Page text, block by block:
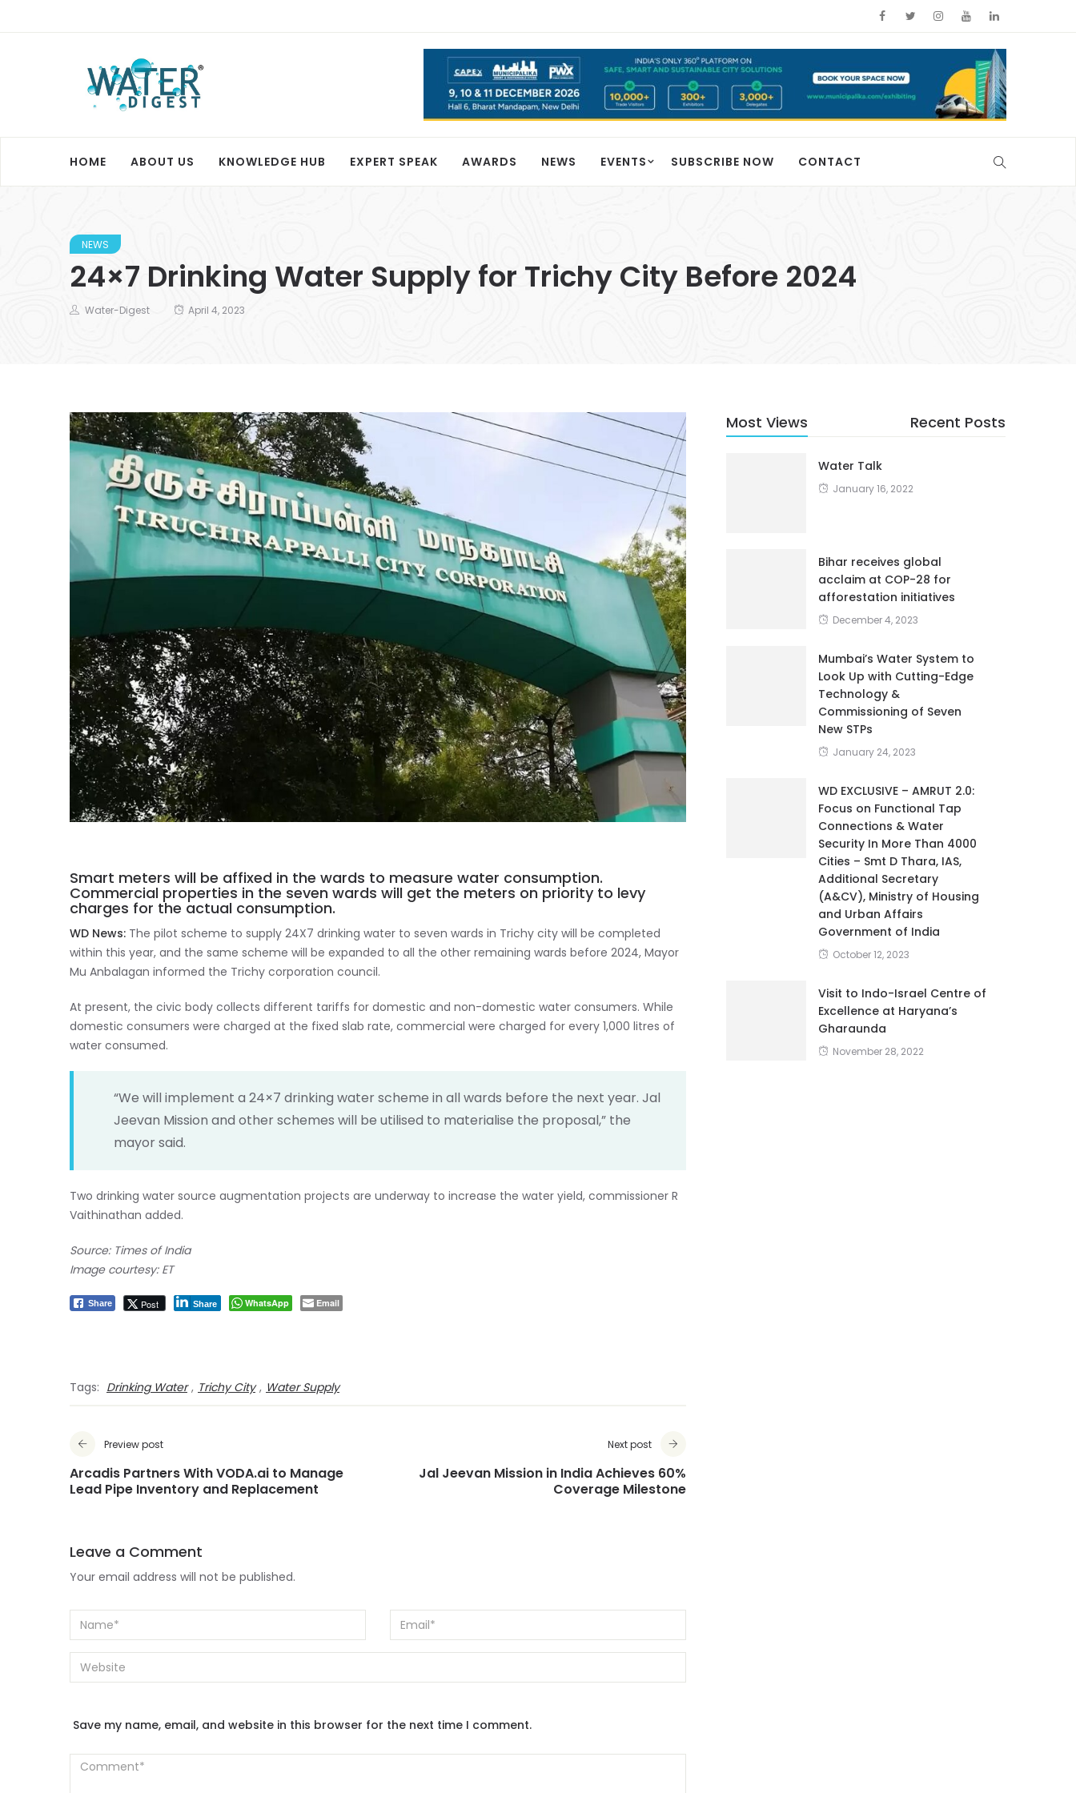
HOME ABOUT US KNOWLEDGE HUB EXPERT SPEAK AWARDS NEWS EVENTS SUBSCRIBE NOW CONTACT
NEWS
24×7 Drinking Water Supply for Trichy City Before 2024
Water-Digest April 4, 2023
Smart meters will be affixed in the wards to measure water consumption.
Commercial properties in the seven wards will get the meters on priority to levy
charges for the actual consumption.
WD News: The pilot scheme to supply 24X7 drinking water to seven wards in Trichy city will be completed
within this year, and the same scheme will be expanded to all the other remaining wards before 2024, Mayor
Mu Anbalagan informed the Trichy corporation council.
At present, the civic body collects different tariffs for domestic and non-domestic water consumers. While
domestic consumers were charged at the fixed slab rate, commercial were charged for every 1,000 litres of
water consumed.
“We will implement a 24×7 drinking water scheme in all wards before the next year. Jal
Jeevan Mission and other schemes will be utilised to materialise the proposal,” the
mayor said.
Two drinking water source augmentation projects are underway to increase the water yield, commissioner R
Vaithinathan added.
Source: Times of India
Image courtesy: ET
Share Post Share WhatsApp Email
Tags: Drinking Water , Trichy City , Water Supply
Preview post
Arcadis Partners With VODA.ai to Manage
Lead Pipe Inventory and Replacement
Next post
Jal Jeevan Mission in India Achieves 60%
Coverage Milestone
Leave a Comment
Your email address will not be published.
Save my name, email, and website in this browser for the next time I comment.
Most Views Recent Posts
Water Talk
January 16, 2022
Bihar receives global
acclaim at COP-28 for
afforestation initiatives
December 4, 2023
Mumbai’s Water System to
Look Up with Cutting-Edge
Technology &
Commissioning of Seven
New STPs
January 24, 2023
WD EXCLUSIVE – AMRUT 2.0:
Focus on Functional Tap
Connections & Water
Security In More Than 4000
Cities – Smt D Thara, IAS,
Additional Secretary
(A&CV), Ministry of Housing
and Urban Affairs
Government of India
October 12, 2023
Visit to Indo-Israel Centre of
Excellence at Haryana’s
Gharaunda
November 28, 2022